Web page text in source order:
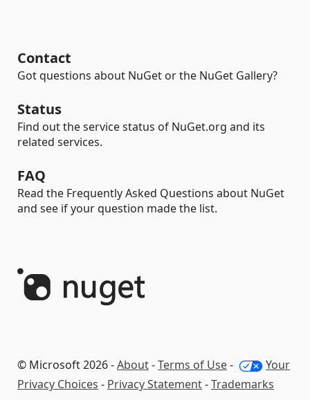
Contact
Got questions about NuGet or the NuGet Gallery?
Status
Find out the service status of NuGet.org and its
related services.
FAQ
Read the Frequently Asked Questions about NuGet
and see if your question made the list.
© Microsoft 2026 -About-Terms of Use-
Your
Privacy Choices - Privacy Statement-Trademarks